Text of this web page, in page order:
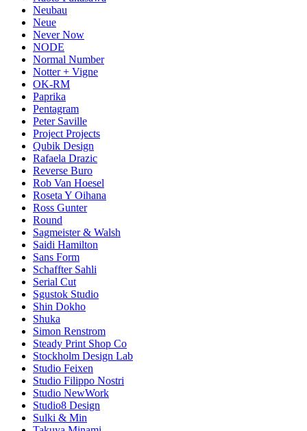
Neubau
Neue
Never Now
NODE
Normal Number
Notter + Vigne
OK-RM
Paprika
Pentagram
Peter Saville
Project Projects
Qubik Design
Rafaela Drazic
Reverse Buro
Rob Van Hoesel
Roseta Y Oihana
Ross Gunter
Round
Sagmeister & Walsh
Saidi Hamilton
Sans Form
Schaffter Sahli
Serial Cut
Sgustok Studio
Shin Dokho
Shuka
Simon Renstrom
Steady Print Shop Co
Stockholm Design Lab
Studio Feixen
Studio Filippo Nostri
Studio NewWork
Studio8 Design
Sulki & Min